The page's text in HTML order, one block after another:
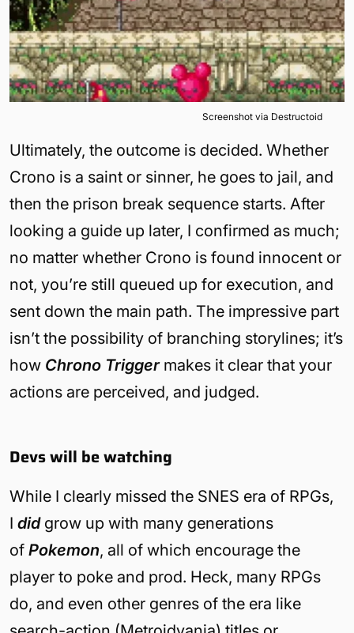
Screenshot via Destructoid
Ultimately, the outcome is decided. Whether
Crono is a saint or sinner, he goes to jail, and
then the prison break sequence starts. After
looking a guide up later, I confirmed as much;
no matter whether Crono is found innocent or
not, you’re still queued up for execution, and
sent down the main path. The impressive part
isn’t the possibility of branching storylines; it’s
how Chrono Trigger makes it clear that your
actions are perceived, and judged.
Devs will be watching
While I clearly missed the SNES era of RPGs,
I did grow up with many generations
of Pokemon, all of which encourage the
player to poke and prod. Heck, many RPGs
do, and even other genres of the era like